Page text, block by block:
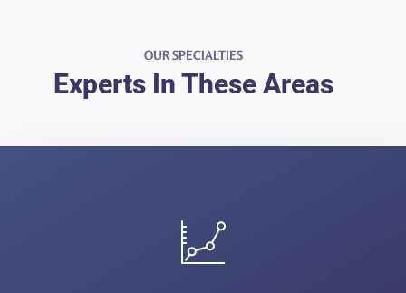
OUR SPECIALTIES
Experts In These Areas